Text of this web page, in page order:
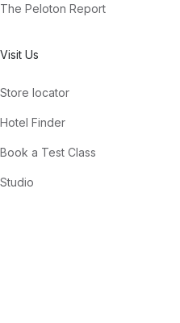
The Peloton Report
Visit Us
Store locator
Hotel Finder
Book a Test Class
Studio